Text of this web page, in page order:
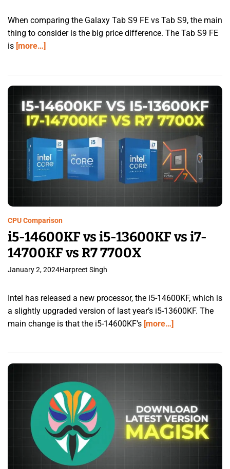
When comparing the Galaxy Tab S9 FE vs Tab S9, the main
thing to consider is the big price difference. The Tab S9 FE
is [more…]
CPU Comparison
i5-14600KF vs i5-13600KF vs i7-
14700KF vs R7 7700X
January 2, 2024Harpreet Singh
Intel has released a new processor, the i5-14600KF, which is
a slightly upgraded version of last year’s i5-13600KF. The
main change is that the i5-14600KF’s [more…]